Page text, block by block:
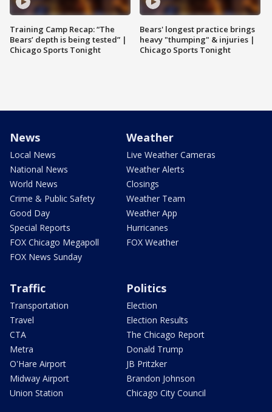
Training Camp Recap: “The
Bears’ depth is being tested” |
Chicago Sports Tonight
Bears' longest practice brings
heavy "thumping" & injuries |
Chicago Sports Tonight
News
Local News
National News
World News
Crime & Public Safety
Good Day
Special Reports
FOX Chicago Megapoll
FOX News Sunday
Weather
Live Weather Cameras
Weather Alerts
Closings
Weather Team
Weather App
Hurricanes
FOX Weather
Traffic
Transportation
Travel
CTA
Metra
O'Hare Airport
Midway Airport
Union Station
Politics
Election
Election Results
The Chicago Report
Donald Trump
JB Pritzker
Brandon Johnson
Chicago City Council